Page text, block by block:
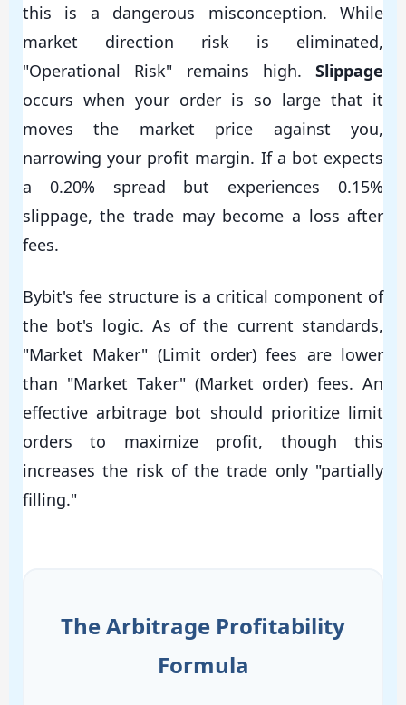
this is a dangerous misconception. While
market direction risk is eliminated,
"Operational Risk" remains high.Slippage
occurs when your order is so large that it
moves the market price against you,
narrowing your profit margin. If a bot expects
a 0.20% spread but experiences 0.15%
slippage, the trade may become a loss after
fees.
Bybit's fee structure is a critical component of
the bot's logic. As of the current standards,
"Market Maker" (Limit order) fees are lower
than "Market Taker" (Market order) fees. An
effective arbitrage bot should prioritize limit
orders to maximize profit, though this
increases the risk of the trade only "partially
filling."
The Arbitrage Profitability
Formula